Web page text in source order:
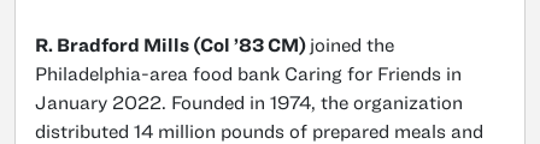
R. Bradford Mills (Col ’83 CM) joined the
Philadelphia-area food bank Caring for Friends in
January 2022. Founded in 1974, the organization
distributed 14 million pounds of prepared meals and